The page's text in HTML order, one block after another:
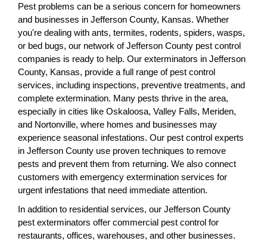
Pest problems can be a serious concern for homeowners
and businesses in Jefferson County, Kansas. Whether
you're dealing with ants, termites, rodents, spiders, wasps,
or bed bugs, our network of Jefferson County pest control
companies is ready to help. Our exterminators in Jefferson
County, Kansas, provide a full range of pest control
services, including inspections, preventive treatments, and
complete extermination. Many pests thrive in the area,
especially in cities like Oskaloosa, Valley Falls, Meriden,
and Nortonville, where homes and businesses may
experience seasonal infestations. Our pest control experts
in Jefferson County use proven techniques to remove
pests and prevent them from returning. We also connect
customers with emergency extermination services for
urgent infestations that need immediate attention.
In addition to residential services, our Jefferson County
pest exterminators offer commercial pest control for
restaurants, offices, warehouses, and other businesses.